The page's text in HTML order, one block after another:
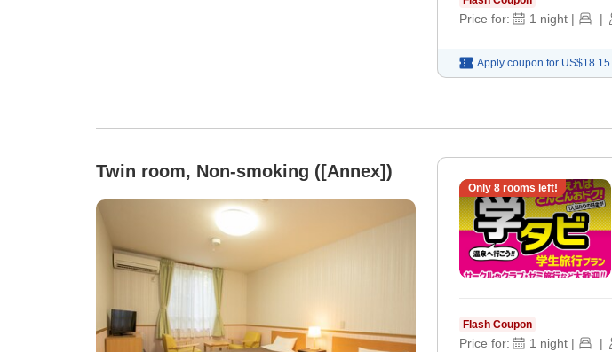
Price for: 1 night | |
Apply coupon for US$18.15
Twin room, Non-smoking ([Annex])
Only 8rooms left!
Flash Coupon
Price for: 1 night | |